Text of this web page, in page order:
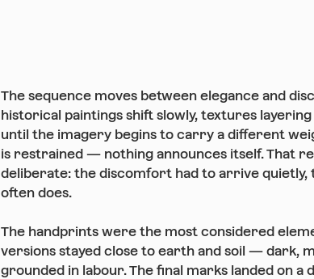
The sequence moves between elegance and
historical paintings shift slowly, textures
until the imagery begins to carry a different
is restrained — nothing announces itself. That
deliberate: the discomfort had to arrive quietly,
often does.
The handprints were the most considered
versions stayed close to earth and soil — dark,
grounded in labour. The final marks landed on a